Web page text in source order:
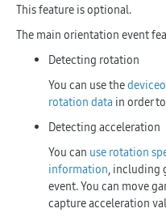
This feature is optional.
The main orientation event
Detecting rotation
You can use the
rotation data in order
Detecting acceleration
You can use rotation
information, including
event. You can move
capture acceleration